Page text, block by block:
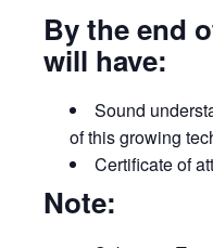
By the end
will have:
Sound
of this growing
Certificate of
Note: